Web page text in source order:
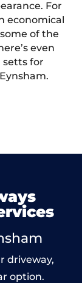
For
economical
of the
even
setts for
driveway,
option.